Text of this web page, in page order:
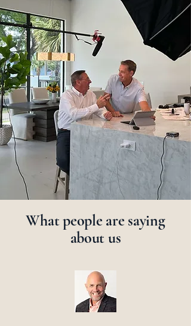
What people are saying
about us